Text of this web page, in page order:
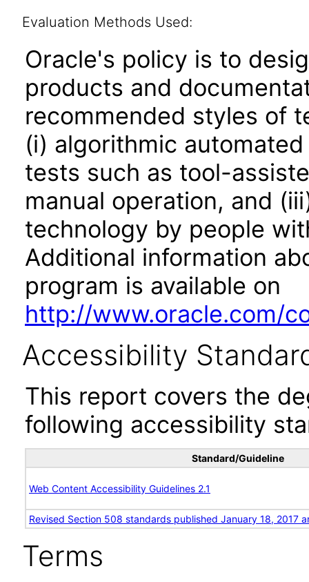
Evaluation Methods Used:
Oracle's policy is to
products and
recommended styles of
(i) algorithmic
tests such as tool-
manual operation, and
technology by people
Additional information
program is available on
http://www.oracle.com/
Accessibility
This report covers the
following accessibility
Standard/Guideline
Web Content Accessibility Guidelines 2.1
Revised Section 508 standards published January 18, 2017
Terms